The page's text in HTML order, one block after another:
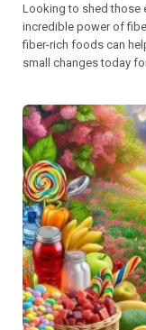
Looking to shed those
incredible power of
fiber-rich foods can
small changes today